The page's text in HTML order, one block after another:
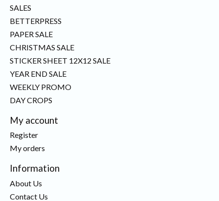
SALES
BETTERPRESS
PAPER SALE
CHRISTMAS SALE
STICKER SHEET 12X12 SALE
YEAR END SALE
WEEKLY PROMO
DAY CROPS
My account
Register
My orders
Information
About Us
Contact Us